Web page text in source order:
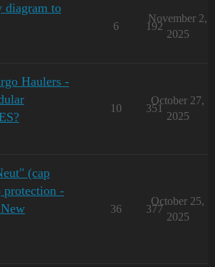
diagram to
6 192
November 2,
2025
Haulers -
10 351
October 27,
2025
(cap
protection -
36 377
October 25,
2025